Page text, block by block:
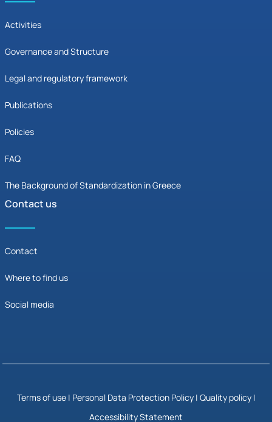
Activities
Governance and Structure
Legal and regulatory framework
Publications
Policies
FAQ
The Background of Standardization in Greece
Contact us
Contact
Where to find us
Social media
Terms of use| Personal Data Protection Policy| Quality policy |
Accessibility Statement